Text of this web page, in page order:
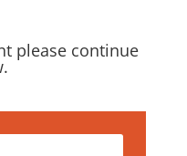
please continue